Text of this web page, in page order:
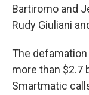
Bartiromo and
Rudy Giuliani
The
more than $2.7
Smartmatic